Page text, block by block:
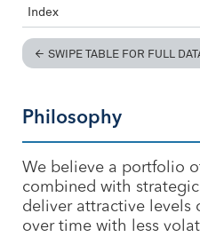
Index
SWIPE TABLE FOR FULL
Philosophy
We believe a portfolio
combined with
deliver attractive levels
over time with less